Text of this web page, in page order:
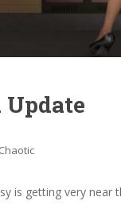
Chaotic
is getting very near